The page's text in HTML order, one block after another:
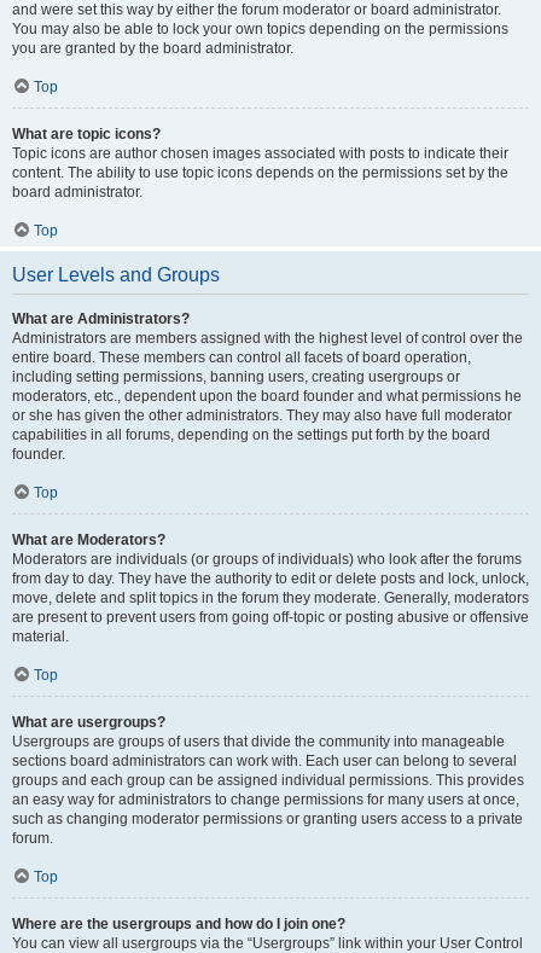
and were set this way by either the forum moderator or board administrator.
You may also be able to lock your own topics depending on the permissions
you are granted by the board administrator.
Top
What are topic icons?
Topic icons are author chosen images associated with posts to indicate their
content. The ability to use topic icons depends on the permissions set by the
board administrator.
Top
User Levels and Groups
What are Administrators?
Administrators are members assigned with the highest level of control over the
entire board. These members can control all facets of board operation,
including setting permissions, banning users, creating usergroups or
moderators, etc., dependent upon the board founder and what permissions he
or she has given the other administrators. They may also have full moderator
capabilities in all forums, depending on the settings put forth by the board
founder.
Top
What are Moderators?
Moderators are individuals (or groups of individuals) who look after the forums
from day to day. They have the authority to edit or delete posts and lock, unlock,
move, delete and split topics in the forum they moderate. Generally, moderators
are present to prevent users from going off-topic or posting abusive or offensive
material.
Top
What are usergroups?
Usergroups are groups of users that divide the community into manageable
sections board administrators can work with. Each user can belong to several
groups and each group can be assigned individual permissions. This provides
an easy way for administrators to change permissions for many users at once,
such as changing moderator permissions or granting users access to a private
forum.
Top
Where are the usergroups and how do I join one?
You can view all usergroups via the “Usergroups” link within your User Control